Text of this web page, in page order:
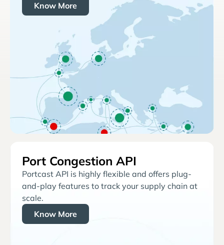
Know More
Port Congestion API
Portcast API is highly flexible and offers plug-
and-play features to track your supply chain at
scale.
Know More